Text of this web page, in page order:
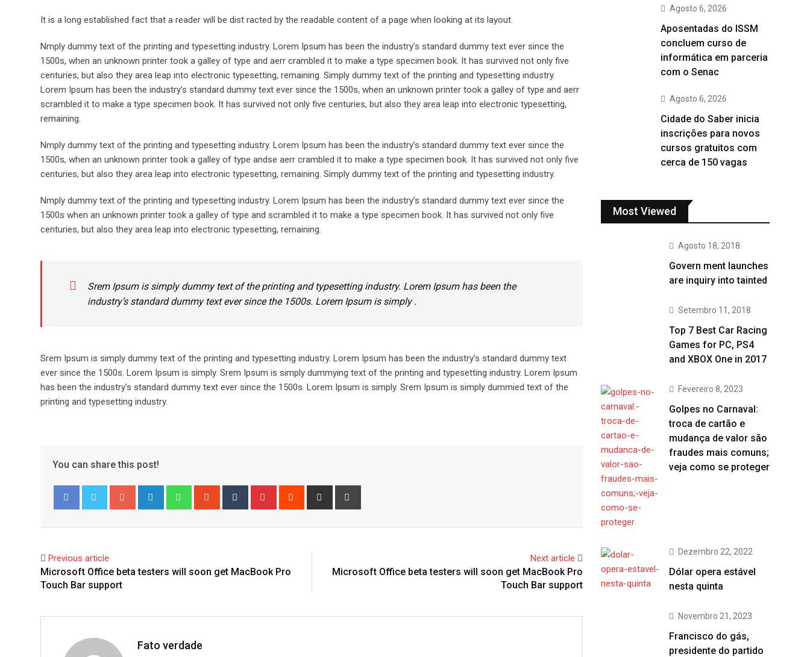
It is a long established fact that a reader will be dist racted by the readable content of a page when looking at its layout.
Nmply dummy text of the printing and typesetting industry. Lorem Ipsum has been the industry’s standard dummy text ever since the
1500s, when an unknown printer took a galley of type and aerr crambled it to make a type specimen book. It has survived not only five
centuries, but also they area leap into electronic typesetting, remaining. Simply dummy text of the printing and typesetting industry.
Lorem Ipsum has been the industry’s standard dummy text ever since the 1500s, when an unknown printer took a galley of type and aerr
scrambled it to make a type specimen book. It has survived not only five centuries, but also they area leap into electronic typesetting,
remaining.
Nmply dummy text of the printing and typesetting industry. Lorem Ipsum has been the industry’s standard dummy text ever since the
1500s, when an unknown printer took a galley of type andse aerr crambled it to make a type specimen book. It has survived not only five
centuries, but also they area leap into electronic typesetting, remaining. Simply dummy text of the printing and typesetting industry.
Nmply dummy text of the printing and typesetting industry. Lorem Ipsum has been the industry’s standard dummy text ever since the
1500s when an unknown printer took a galley of type and scrambled it to make a type specimen book. It has survived not only five
centuries, but also they area leap into electronic typesetting, remaining.
Srem Ipsum is simply dummy text of the printing and typesetting industry. Lorem Ipsum has been the
industry’s standard dummy text ever since the 1500s. Lorem Ipsum is simply .
Srem Ipsum is simply dummy text of the printing and typesetting industry. Lorem Ipsum has been the industry’s standard dummy text
ever since the 1500s. Lorem Ipsum is simply. Srem Ipsum is simply dummying text of the printing and typesetting industry. Lorem Ipsum
has been the industry’s standard dummy text ever since the 1500s. Lorem Ipsum is simply. Srem Ipsum is simply dummied text of the
printing and typesetting industry.
You can share this post!
Google+ LinkedIn WhatsappStumbleUpon
Tumblr Pinterest Reddit
Share
Previous article
Microsoft Office beta testers will soon get MacBook Pro
Touch Bar support
Next article
Microsoft Office beta testers will soon get MacBook Pro
Touch Bar support
Fato verdade
Agosto 6, 2026
Aposentadas do ISSM
concluem curso de
informática em parceria
com o Senac
Agosto 6, 2026
Cidade do Saber inicia
inscrições para novos
cursos gratuitos com
cerca de 150 vagas
Most Viewed
Agosto 18, 2018
Govern ment launches
are inquiry into tainted
Setembro 11, 2018
Top 7 Best Car Racing
Games for PC, PS4
and XBOX One in 2017
Fevereiro 8, 2023
Golpes no Carnaval:
troca de cartão e
mudança de valor são
fraudes mais comuns;
veja como se proteger
Dezembro 22, 2022
Dólar opera estável
nesta quinta
Novembro 21, 2023
Francisco do gás,
presidente do partido